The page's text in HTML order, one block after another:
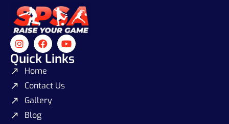
Quick Links
Home
Contact Us
Gallery
Blog